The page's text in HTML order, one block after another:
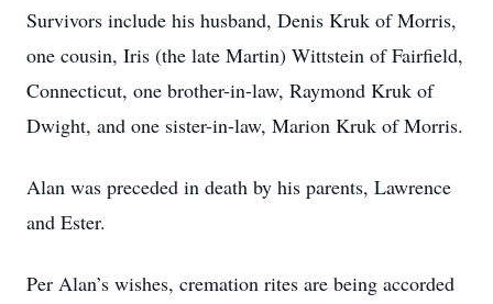
Survivors include his husband, Denis Kruk of Morris,
one cousin, Iris (the late Martin) Wittstein of Fairfield,
Connecticut, one brother-in-law, Raymond Kruk of
Dwight, and one sister-in-law, Marion Kruk of Morris.
Alan was preceded in death by his parents, Lawrence
and Ester.
Per Alan’s wishes, cremation rites are being accorded